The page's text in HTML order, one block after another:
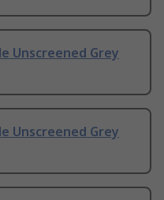
Unscreened Grey
Unscreened Grey